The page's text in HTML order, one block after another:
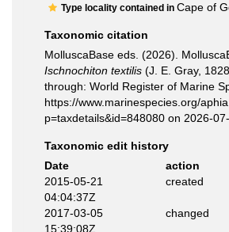
Type locality contained in Cape of
Taxonomic citation
MolluscaBase eds. (2026).
Ischnochiton textilis (J. E. Gray,
through: World Register of Marine
https://www.marinespecies.org/
p=taxdetails&id=848080 on 2026-
Taxonomic edit history
Date
action
2015-05-21
04:04:37Z
created
2017-03-05
15:39:08Z
changed